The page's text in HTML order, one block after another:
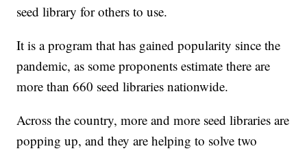
seed library for others to use.
It is a program that has gained popularity since the
pandemic, as some proponents estimate there are
more than 660 seed libraries nationwide.
Across the country, more and more seed libraries are
popping up, and they are helping to solve two